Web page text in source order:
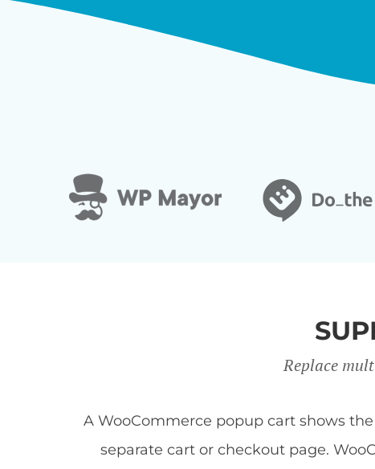
Replace
A WooCommerce popup cart shows
separate cart or checkout page.